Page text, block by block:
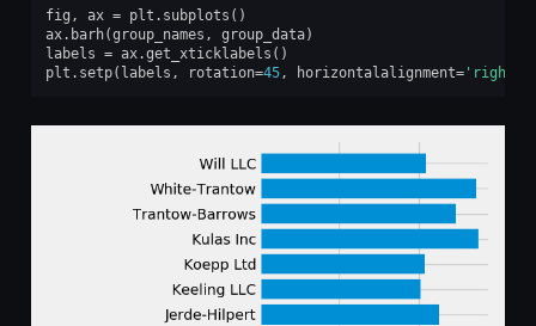
fig , ax = plt . subplots ()
ax. barh(group_names , group_data)
labels = ax.get_xticklabels ()
plt . setp( labels , rotation=45, horizontalalignment='right'